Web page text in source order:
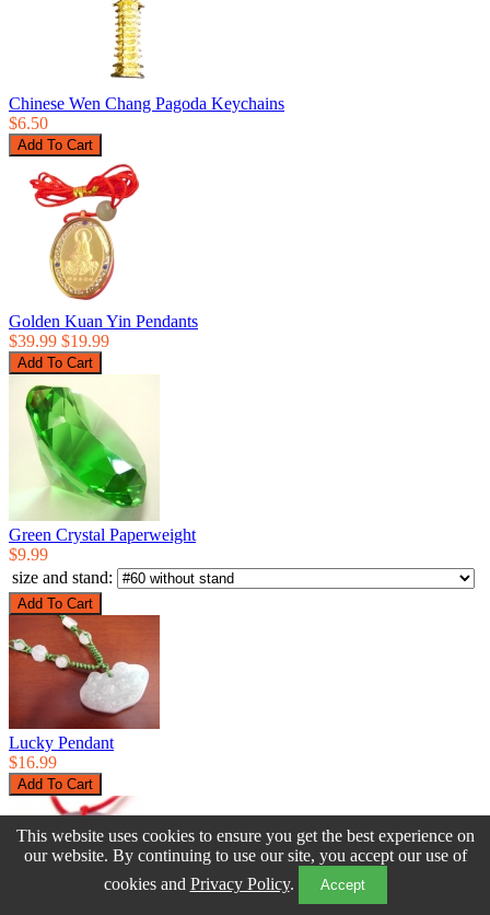
This website uses cookies to ensure you get the best experience on
our website. By continuing to use our site, you accept our use of
cookies and Privacy Policy. Accept
Chinese Wen Chang Pagoda Keychains
$6.50
Golden Kuan Yin Pendants
$39.99 $19.99
Green Crystal Paperweight
$9.99
size and stand:
Lucky Pendant
$16.99